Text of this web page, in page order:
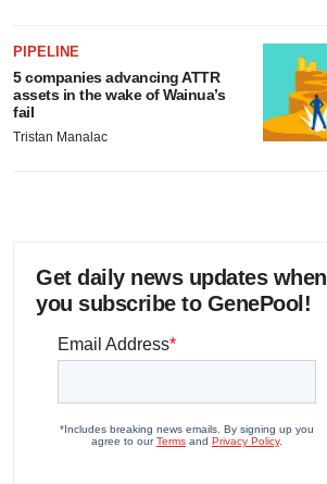
PIPELINE
5 companies advancing ATTR
assets in the wake of Wainua’s
fail
Tristan Manalac
Get daily news updates when
you subscribe to GenePool!